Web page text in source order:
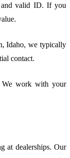
and valid ID. If you
Idaho, we typically
contact.
work with your
at dealerships. Our